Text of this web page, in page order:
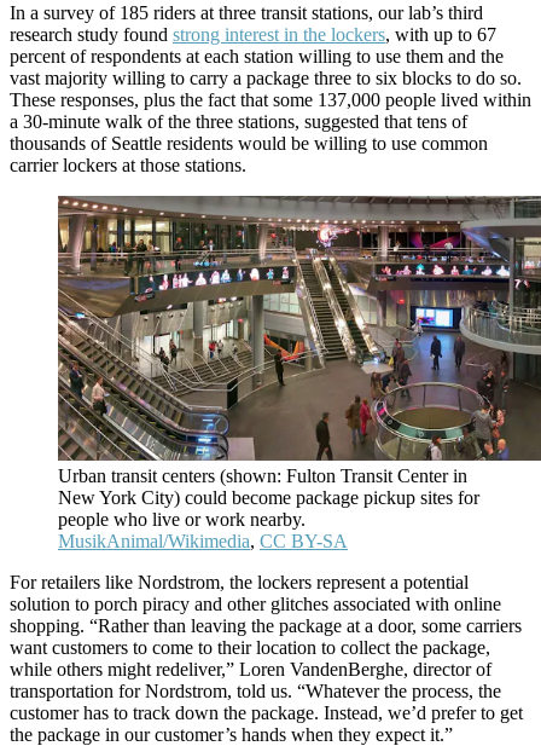
In a survey of 185 riders at three transit stations, our lab’s third
research study found strong interest in the lockers, with up to 67
percent of respondents at each station willing to use them and the
vast majority willing to carry a package three to six blocks to do so.
These responses, plus the fact that some 137,000 people lived within
a 30-minute walk of the three stations, suggested that tens of
thousands of Seattle residents would be willing to use common
carrier lockers at those stations.
Urban transit centers (shown: Fulton Transit Center in
New York City) could become package pickup sites for
people who live or work nearby.
MusikAnimal/Wikimedia, CC BY-SA
For retailers like Nordstrom, the lockers represent a potential
solution to porch piracy and other glitches associated with online
shopping. “Rather than leaving the package at a door, some carriers
want customers to come to their location to collect the package,
while others might redeliver,” Loren VandenBerghe, director of
transportation for Nordstrom, told us. “Whatever the process, the
customer has to track down the package. Instead, we’d prefer to get
the package in our customer’s hands when they expect it.”